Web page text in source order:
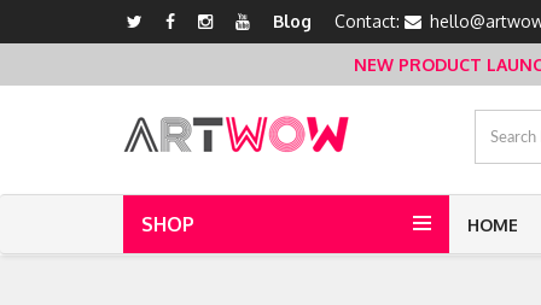
Blog Contact:
NEW PRODUCT
SHOP HOME